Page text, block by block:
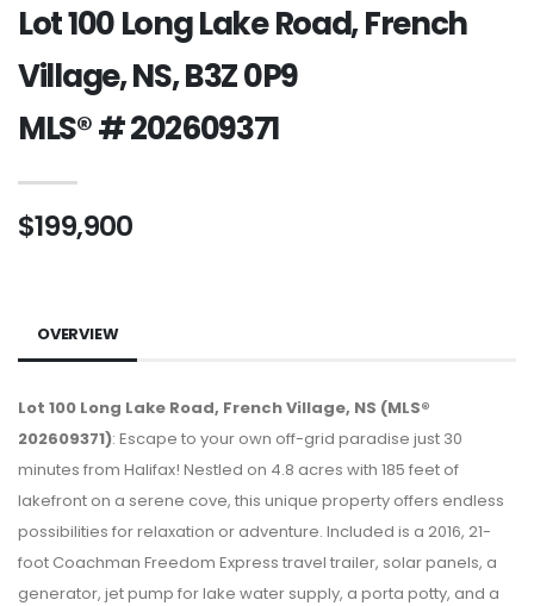
Lot 100 Long Lake Road, French
Village, NS, B3Z 0P9
MLS® # 202609371
$199,900
OVERVIEW
Lot 100 Long Lake Road, French Village, NS (MLS®
202609371): Escape to your own off-grid paradise just 30
minutes from Halifax! Nestled on 4.8 acres with 185 feet of
lakefront on a serene cove, this unique property offers endless
possibilities for relaxation or adventure. Included is a 2016, 21-
foot Coachman Freedom Express travel trailer, solar panels, a
generator, jet pump for lake water supply, a porta potty, and a